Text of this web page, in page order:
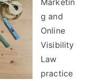
Marketin
g and
Online
Visibility
Law
practice